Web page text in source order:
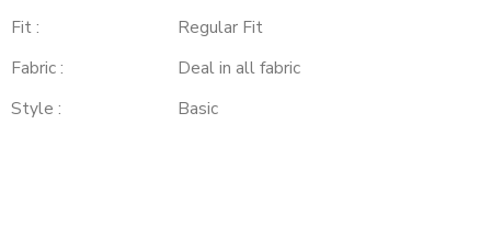
Fit :
Regular Fit
Fabric :
Deal in all fabric
Style :
Basic